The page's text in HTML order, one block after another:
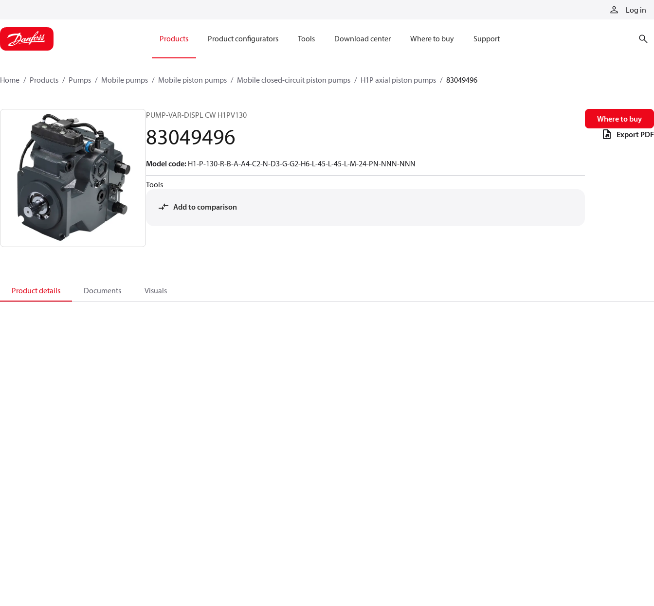
Log in
Products Product configurators Tools Download center Where to buy Support
Home Products Pumps Mobile pumps Mobile piston pumps Mobile closed-circuit piston pumps H1P axial piston pumps 83049496
PUMP-VAR-DISPL CW H1PV130
83049496
Model code: H1-P-130-R-B-A-A4-C2-N-D3-G-G2-H6-L-45-L-45-L-M-24-PN-NNN-NNN
Tools
Add to comparison
Where to buy
Export PDF
Product details Documents Visuals